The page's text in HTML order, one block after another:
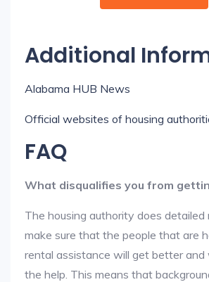
Additional
Alabama HUB News
Official websites of housing
FAQ
What disqualifies you from
The housing authority does detailed
make sure that the people that are
rental assistance will get better and
the help. This means that